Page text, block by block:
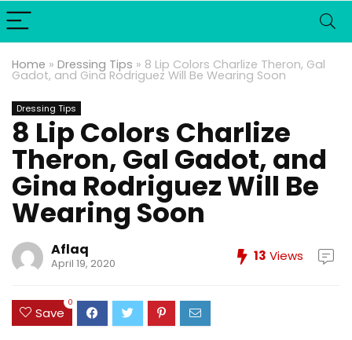
Home » Dressing Tips » 8 Lip Colors Charlize Theron, Gal
Gadot, and Gina Rodriguez Will Be Wearing Soon
Dressing Tips
8 Lip Colors Charlize
Theron, Gal Gadot, and
Gina Rodriguez Will Be
Wearing Soon
Aflaq
April 19, 2020 13 Views
Save
0